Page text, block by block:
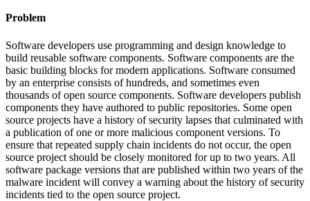
Problem
Software developers use programming and design knowledge to
build reusable software components. Software components are the
basic building blocks for modern applications. Software consumed
by an enterprise consists of hundreds, and sometimes even
thousands of open source components. Software developers publish
components they have authored to public repositories. Some open
source projects have a history of security lapses that culminated with
a publication of one or more malicious component versions. To
ensure that repeated supply chain incidents do not occur, the open
source project should be closely monitored for up to two years. All
software package versions that are published within two years of the
malware incident will convey a warning about the history of security
incidents tied to the open source project.